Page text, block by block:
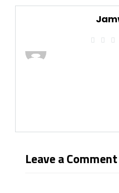
Leave a Comment